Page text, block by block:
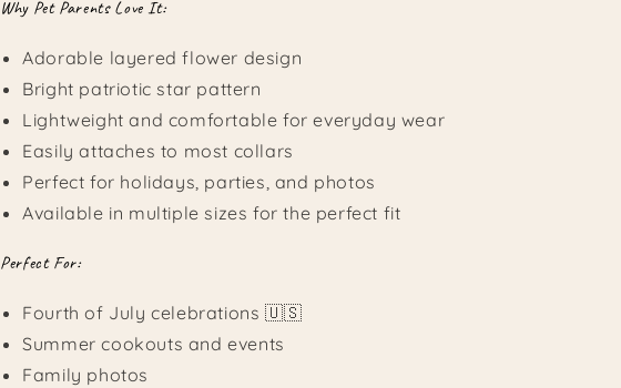
Why Pet Parents Love It:
Adorable layered flower design
Bright patriotic star pattern
Lightweight and comfortable for everyday wear
Easily attaches to most collars
Perfect for holidays, parties, and photos
Available in multiple sizes for the perfect fit
Perfect For:
Fourth of July celebrations 🇺🇸
Summer cookouts and events
Family photos